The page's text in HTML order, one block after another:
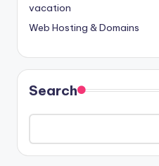
vacation
Web Hosting & Domains
Search